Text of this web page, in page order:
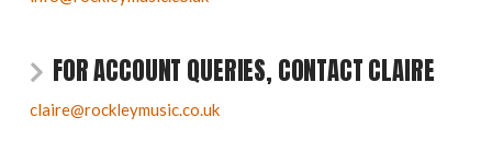
FOR ACCOUNT QUERIES, CONTACT CLAIRE
claire@rockleymusic.co.uk